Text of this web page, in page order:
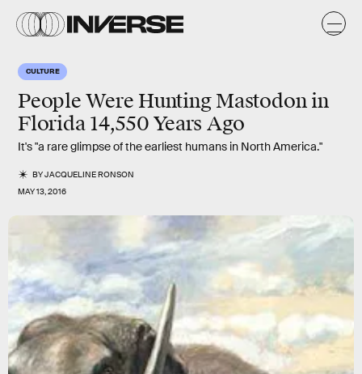
CULTURE
People Were Hunting Mastodon in
Florida 14,550 Years Ago
It's "a rare glimpse of the earliest humans in North America."
BYJACQUELINE RONSON
MAY 13, 2016